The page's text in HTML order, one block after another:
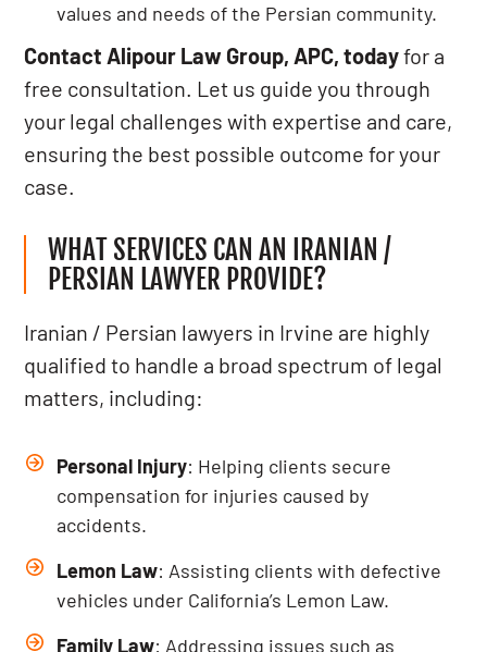
values and needs of the Persian community.
Contact Alipour Law Group, APC, todayfor a
free consultation. Let us guide you through
your legal challenges with expertise and care,
ensuring the best possible outcome for your
case.
WHAT SERVICES CAN AN IRANIAN /
PERSIAN LAWYER PROVIDE?
Iranian / Persian lawyers in Irvine are highly
qualified to handle a broad spectrum of legal
matters, including:
Personal Injury: Helping clients secure
compensation for injuries caused by
accidents.
Lemon Law: Assisting clients with defective
vehicles under California’s Lemon Law.
Family Law: Addressing issues such as